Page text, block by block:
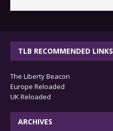
TLB RECOMMENDED LINKS
The Liberty Beacon
Europe Reloaded
UK Reloaded
ARCHIVES